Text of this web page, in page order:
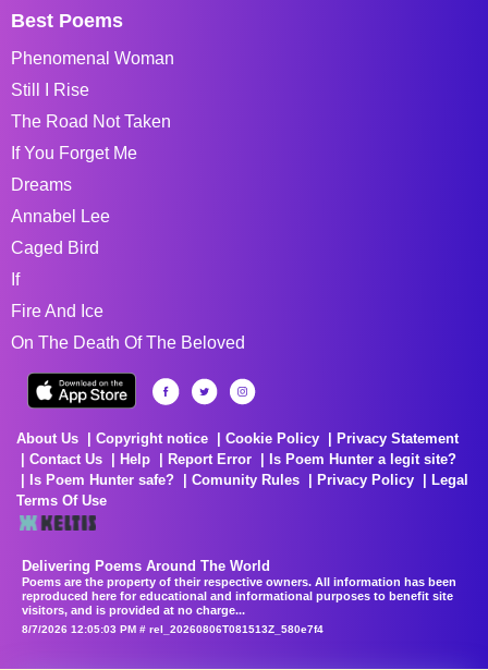
Best Poems
Phenomenal Woman
Still I Rise
The Road Not Taken
If You Forget Me
Dreams
Annabel Lee
Caged Bird
If
Fire And Ice
On The Death Of The Beloved
About Us Copyright notice Cookie Policy
Privacy Statement
Contact Us
Help Report Error
Is Poem Hunter a legit site?
Is Poem Hunter safe?
Comunity Rules Privacy Policy
Legal
Terms Of Use
Delivering Poems Around The World
Poems are the property of their respective owners. All information has been
reproduced here for educational and informational purposes to benefit site
visitors, and is provided at no charge...
8/7/2026 12:05:03 PM # rel_20260806T081513Z_580e7f4